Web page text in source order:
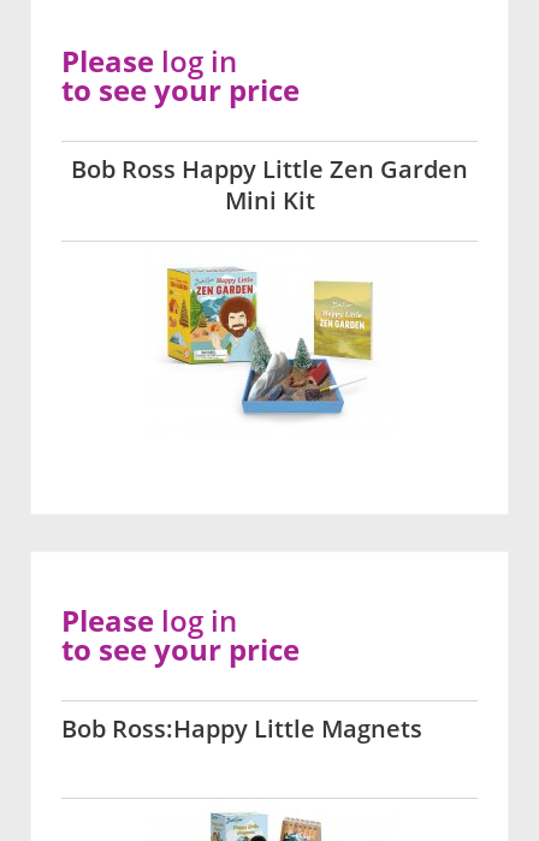
Bob Ross Happy Little Zen Garden
Mini Kit
Please log in
to see your price
Bob Ross:Happy Little Magnets
Please log in
to see your price